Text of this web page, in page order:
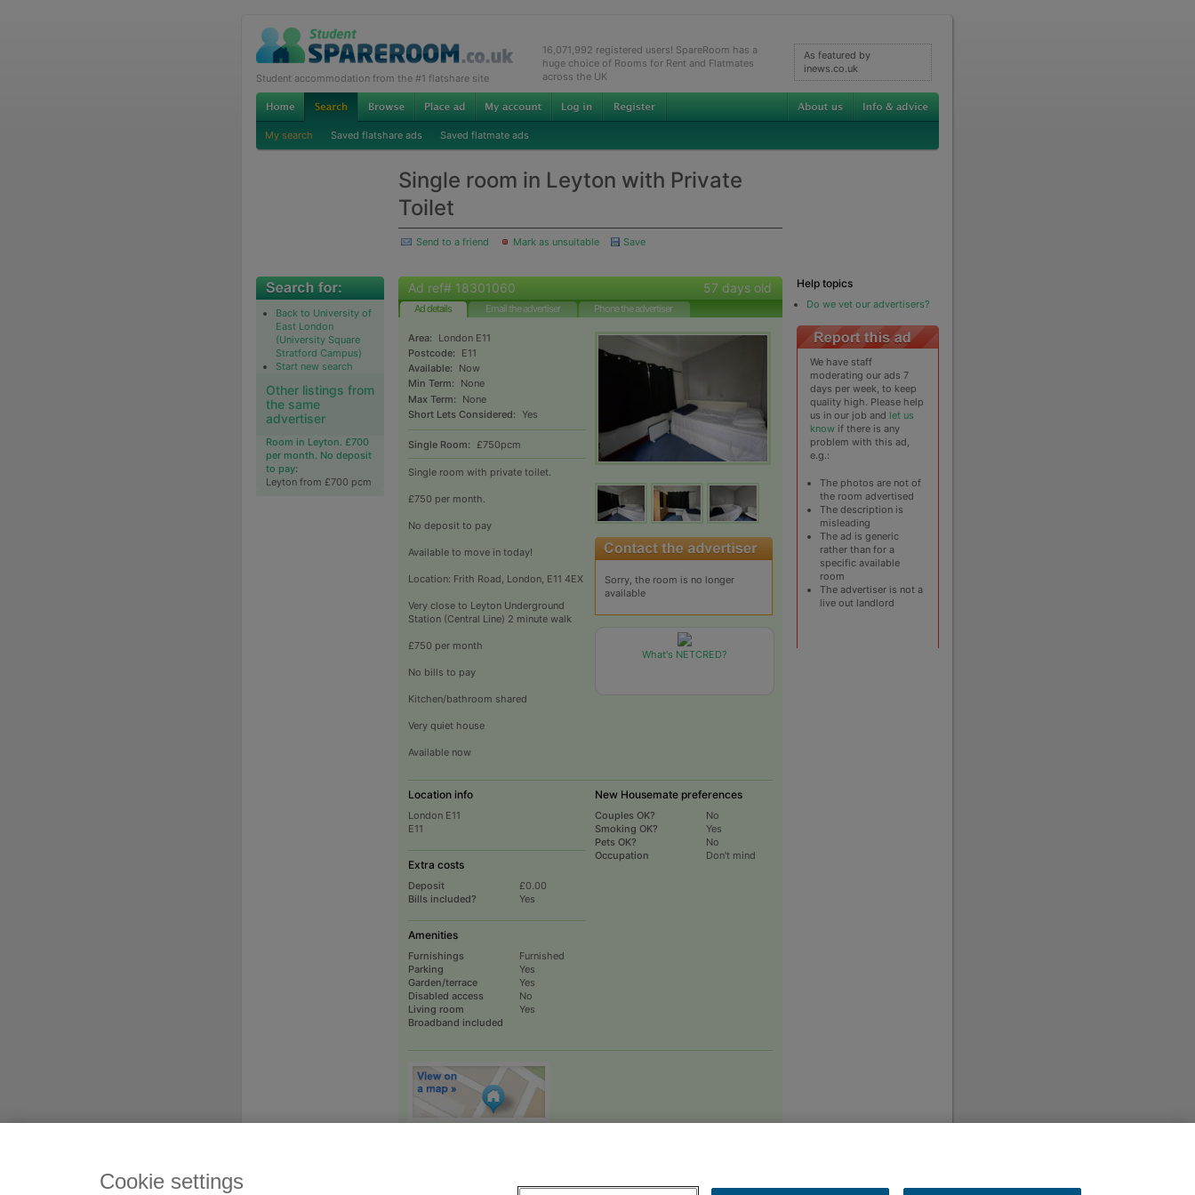
Student accommodation from the #1 flatshare site
16,071,992 registered users! SpareRoom has a
huge choice of Rooms for Rent and Flatmates
across the UK
As featured by
inews.co.uk
My search Saved flatshare ads Saved flatmate ads
Single room in Leyton with Private
Toilet
Send to a friend Mark as unsuitable Save
Back to University of
East London
(University Square
Stratford Campus)
Start new search
Other listings from
the same
advertiser
Room in Leyton. £700
per month. No deposit
to pay:
Leyton from £700 pcm
Ad ref# 18301060 57 days old
Ad details Email the advertiser Phone the advertiser
Area:
London E11
Postcode:
E11
Available:
Now
Min Term:
None
Max Term:
None
Short Lets Considered: Yes
Single Room: £750pcm
Single room with private toilet.
£750 per month.
No deposit to pay
Available to move in today!
Location: Frith Road, London, E11 4EX
Very close to Leyton Underground
Station (Central Line) 2 minute walk
£750 per month
No bills to pay
Kitchen/bathroom shared
Very quiet house
Available now
Sorry, the room is no longer
available
What's NETCRED?
Location info
London E11
E11
Extra costs
Deposit
£0.00
Bills included?
Yes
Amenities
Furnishings
Furnished
Parking
Yes
Garden/terrace
Yes
Disabled access
Living room
No
Broadband included
Yes
New Housemate preferences
Couples OK?
No
Smoking OK?
Yes
Pets OK?
No
Occupation
Don't mind
Help topics
Do we vet our advertisers?
We have staff
moderating our ads 7
days per week, to keep
quality high. Please help
us in our job and let us
know if there is any
problem with this ad,
e.g.:
The photos are not of
the room advertised
The description is
misleading
The ad is generic
rather than for a
specific available
room
The advertiser is not a
live out landlord
Cookie settings